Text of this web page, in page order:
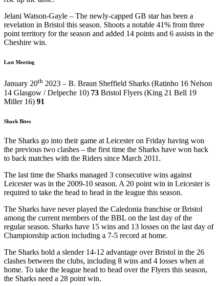
Jelani Watson-Gayle – The newly-capped GB star has been a
revelation in Bristol this season. Shoots a notable 41% from three
point territory for the season and added 14 points and 6 assists in the
Cheshire win.
Last Meeting
January 20th 2023 – B. Braun Sheffield Sharks (Ratinho 16 Nelson
14 Glasgow / Delpeche 10) 73 Bristol Flyers (King 21 Bell 19
Miller 16) 91
Shark Bites
The Sharks go into their game at Leicester on Friday having won
the previous two clashes – the first time the Sharks have won back
to back matches with the Riders since March 2011.
The last time the Sharks managed 3 consecutive wins against
Leicester was in the 2009-10 season. A 20 point win in Leicester is
required to take the head to head in the league this season.
The Sharks have never played the Caledonia franchise or Bristol
among the current members of the BBL on the last day of the
regular season. Sharks have 15 wins and 13 losses on the last day of
Championship action including a 7-5 record at home.
The Sharks hold a slender 14-12 advantage over Bristol in the 26
clashes between the clubs, including 8 wins and 4 losses when at
home. To take the league head to head over the Flyers this season,
the Sharks need a 28 point win.